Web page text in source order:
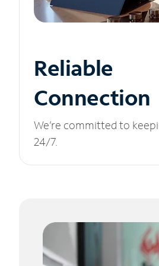
Reliable
Connection
We’re committed to
24/7.